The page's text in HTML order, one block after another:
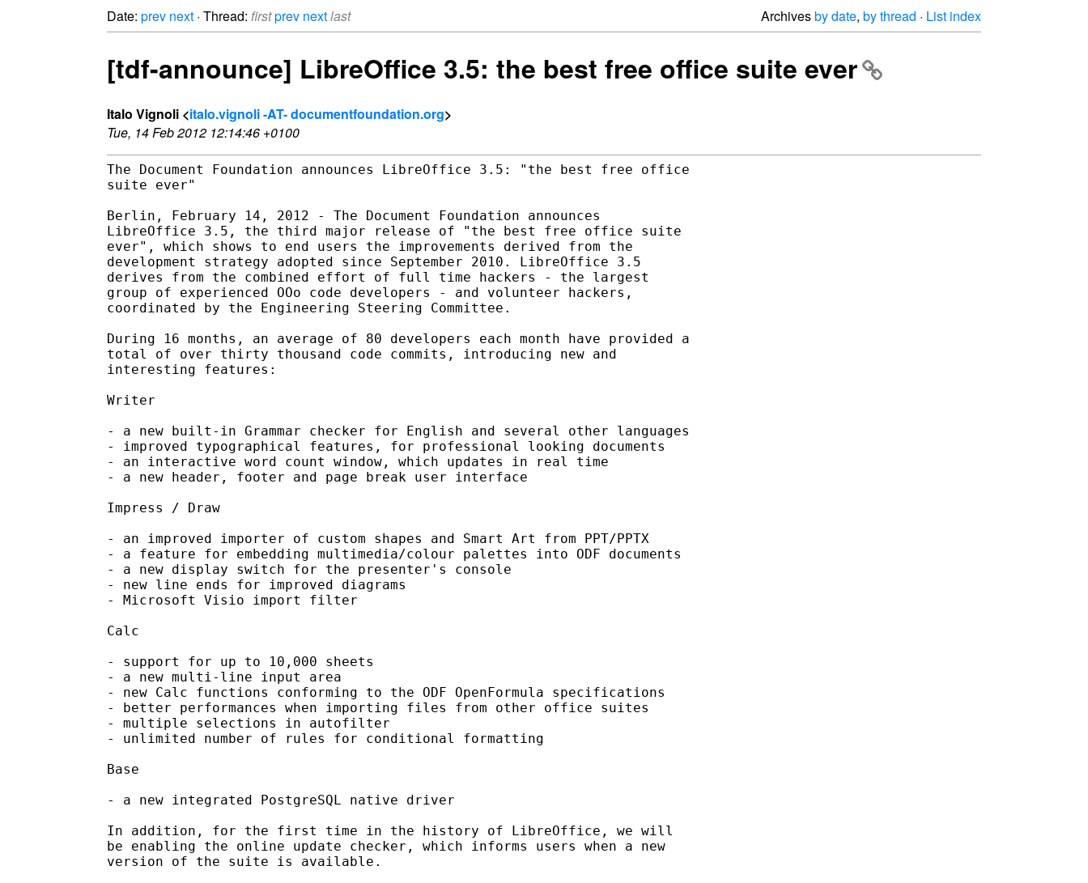
Date: prev next · Thread: firstprev nextlast Archivesby date, by thread · List index
[tdf-announce] LibreOffice 3.5: the best free office suite ever
Italo Vignoli <italo.vignoli -AT- documentfoundation.org>
Tue, 14 Feb 2012 12:14:46 +0100
The Document Foundation announces LibreOffice 3.5: "the best free office
suite ever"
Berlin, February 14, 2012 - The Document Foundation announces
LibreOffice 3.5, the third major release of "the best free office suite
ever", which shows to end users the improvements derived from the
development strategy adopted since September 2010. LibreOffice 3.5
derives from the combined effort of full time hackers - the largest
group of experienced OOo code developers - and volunteer hackers,
coordinated by the Engineering Steering Committee.
During 16 months, an average of 80 developers each month have provided a
total of over thirty thousand code commits, introducing new and
interesting features:
Writer
- a new built-in Grammar checker for English and several other languages
- improved typographical features, for professional looking documents
- an interactive word count window, which updates in real time
- a new header, footer and page break user interface
Impress / Draw
- an improved importer of custom shapes and Smart Art from PPT/PPTX
- a feature for embedding multimedia/colour palettes into ODF documents
- a new display switch for the presenter's console
- new line ends for improved diagrams
- Microsoft Visio import filter
Calc
- support for up to 10,000 sheets
- a new multi-line input area
- new Calc functions conforming to the ODF OpenFormula specifications
- better performances when importing files from other office suites
- multiple selections in autofilter
- unlimited number of rules for conditional formatting
Base
- a new integrated PostgreSQL native driver
In addition, for the first time in the history of LibreOffice, we will
be enabling the online update checker, which informs users when a new
version of the suite is available.